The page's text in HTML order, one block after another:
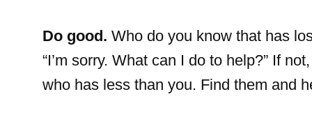
Do good. Who do you know that has
“I’m sorry. What can I do to help?” If
who has less than you. Find them and